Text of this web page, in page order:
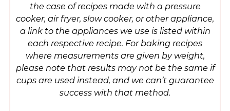
the case of recipes made with a pressure
cooker, air fryer, slow cooker, or other appliance,
a link to the appliances we use is listed within
each respective recipe. For baking recipes
where measurements are given by weight,
please note that results may not be the same if
cups are used instead, and we can’t guarantee
success with that method.